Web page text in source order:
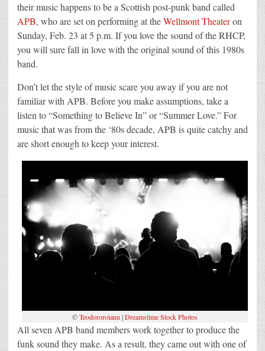
their music happens to be a Scottish post-punk band called
APB, who are set on performing at theWellmont Theateron
Sunday, Feb. 23 at 5 p.m. If you love the sound of the RHCP,
you will sure fall in love with the original sound of this 1980s
band.
Don’t let the style of music scare you away if you are not
familiar with APB. Before you make assumptions, take a
listen to “Something to Believe In” or “Summer Love.” For
music that was from the ‘80s decade, APB is quite catchy and
are short enough to keep your interest.
©Teodororoianu|Dreamstime Stock Photos
All seven APB band members work together to produce the
funk sound they make. As a result, they came out with one of